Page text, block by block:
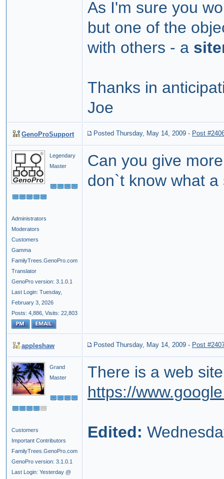
As I'm sure you
but one of the
with others - a
Thanks in
Joe
GenoProSupport Posted Thursday, May 14, 2009 - Post
Legendary
Master
Administrators
Moderators
Customers
Gamma
FamilyTrees.GenoPro.com
Translator
GenoPro version: 3.1.0.1
Last Login: Tuesday,
February 3, 2026
Posts: 4,886, Visits: 22,803
Can you give
don`t know what
appleshaw Posted Thursday, May 14, 2009 - Post
Grand
Master
Customers
Important Contributors
FamilyTrees.GenoPro.com
GenoPro version: 3.1.0.1
Last Login: Yesterday @
There is a web
https://
Edited: